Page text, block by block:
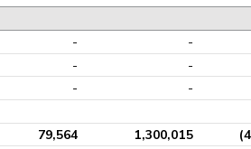
- -
- -
- -
79,564 1,300,015